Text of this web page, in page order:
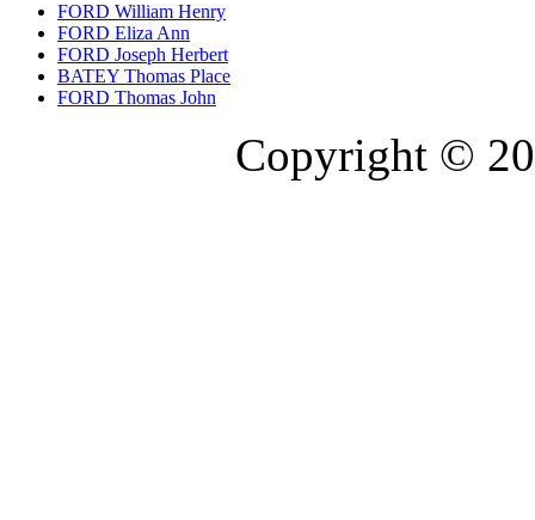
FORD William Henry
FORD Eliza Ann
FORD Joseph Herbert
BATEY Thomas Place
FORD Thomas John
Copyright ©